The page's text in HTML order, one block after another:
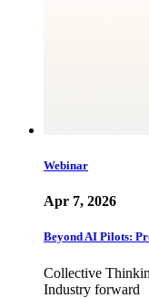
Webinar
Apr 7, 2026
Beyond AI Pilots:
Collective
Industry forward